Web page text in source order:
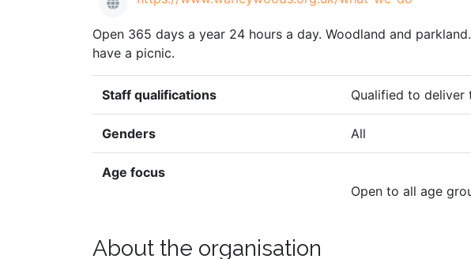
Open 365 days a year 24 hours a day. Woodland and
have a picnic.
Staff qualifications Qualified to deliver
Genders All
Age focus
Open to all age
About the organisation